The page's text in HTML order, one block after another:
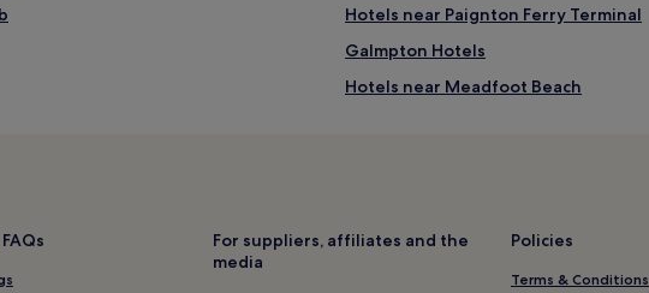
Hotels near Paignton Ferry Terminal
Galmpton Hotels
Hotels near Meadfoot Beach
Hotels near Elberry Cove
For suppliers, affiliates and the
media
Policies
Terms & Conditions